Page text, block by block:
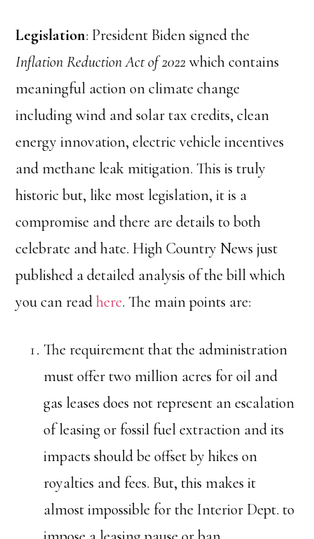
Legislation: President Biden signed the
Inflation Reduction Act of 2022 which contains
meaningful action on climate change
including wind and solar tax credits, clean
energy innovation, electric vehicle incentives
and methane leak mitigation. This is truly
historic but, like most legislation, it is a
compromise and there are details to both
celebrate and hate. High Country News just
published a detailed analysis of the bill which
you can readhere. The main points are:
The requirement that the administration
must offer two million acres for oil and
gas leases does not represent an escalation
of leasing or fossil fuel extraction and its
impacts should be offset by hikes on
royalties and fees. But, this makes it
almost impossible for the Interior Dept. to